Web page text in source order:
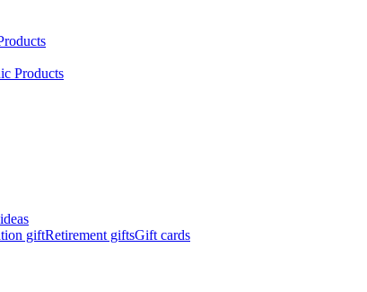
Products
giftRetirement giftsGift cards